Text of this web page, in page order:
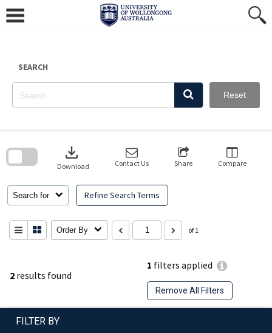
content
SEARCH
Reset
2 results found
1 filters applied
Remove All Filters
Search for Refine Search Terms
download
Download Contact Us Share Compare
Order By of 1
search
FILTER BY